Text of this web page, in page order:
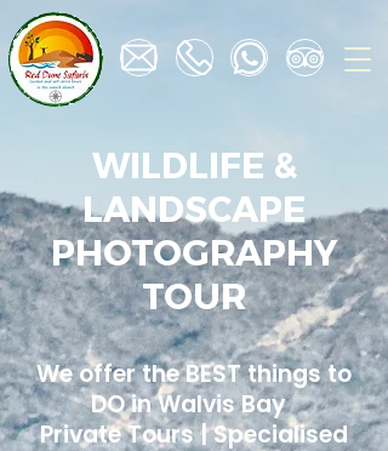
WILDLIFE &
LANDSCAPE
PHOTOGRAPHY
TOUR
We offer the BEST things to
DO in Walvis Bay
Private Tours | Specialised